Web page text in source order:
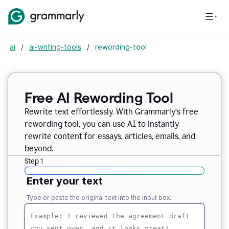
ai / ai-writing-tools / rewording-tool
Free AI Rewording Tool
Rewrite text effortlessly. With Grammarly’s free
rewording tool, you can use AI to instantly
rewrite content for essays, articles, emails, and
beyond.
Step 1
Enter your text
Type or paste the original text into the input box.